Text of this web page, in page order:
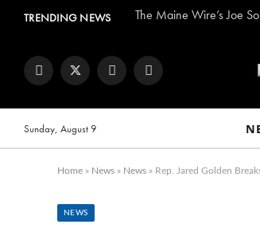
TRENDING NEWS The Maine Wire’s Joe
FacebookTwitter InstagramYouTube
Sunday, August 9
Home » News » News » Rep. Jared Golden
NEWS